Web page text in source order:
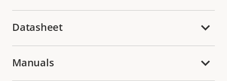
Datasheet
Manuals